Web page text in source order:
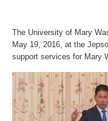
The University of Mary
May 19, 2016, at the
support services for Mary